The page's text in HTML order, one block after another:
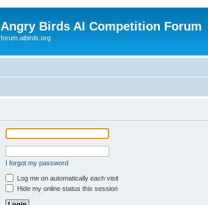
Angry Birds AI Competition Forum
forum.aibirds.org
I forgot my password
Log me on automatically each visit
Hide my online status this session